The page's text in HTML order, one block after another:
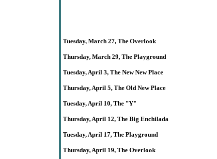
Tuesday, March 27, The Overlook
Thursday, March 29, The Playground
Tuesday, April 3, The New New Place
Thursday, April 5, The Old New Place
Tuesday, April 10, The "Y"
Thursday, April 12, The Big Enchilada
Tuesday,April 17, The Playground
Thursday,April 19, The Overlook